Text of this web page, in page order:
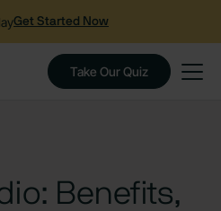
Get Started Now
Take Our Quiz
Benefits,